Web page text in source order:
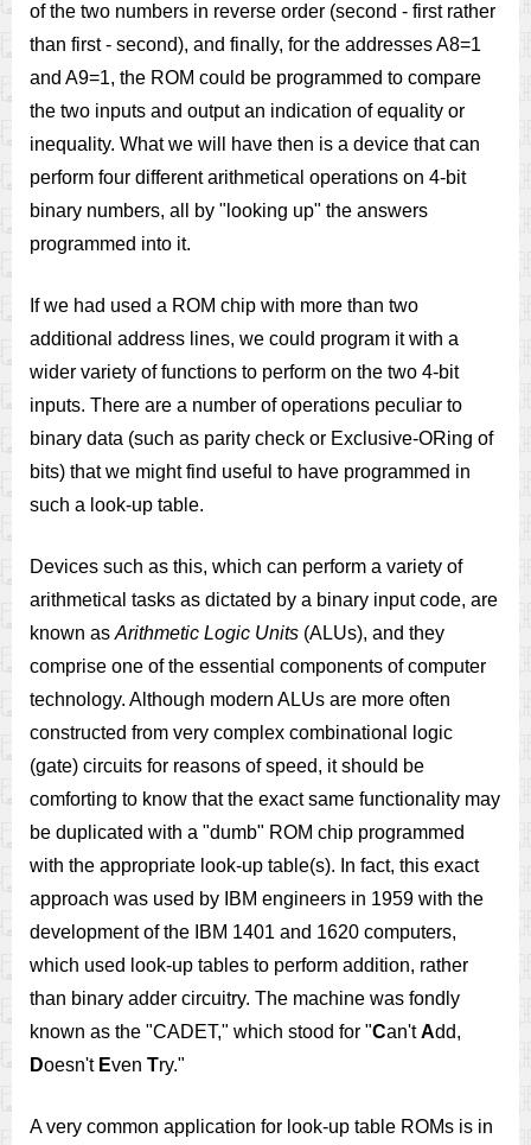
of the two numbers in reverse order (second - first rather
than first - second), and finally, for the addresses A8=1
and A9=1, the ROM could be programmed to compare
the two inputs and output an indication of equality or
inequality. What we will have then is a device that can
perform four different arithmetical operations on 4-bit
binary numbers, all by "looking up" the answers
programmed into it.
If we had used a ROM chip with more than two
additional address lines, we could program it with a
wider variety of functions to perform on the two 4-bit
inputs. There are a number of operations peculiar to
binary data (such as parity check or Exclusive-ORing of
bits) that we might find useful to have programmed in
such a look-up table.
Devices such as this, which can perform a variety of
arithmetical tasks as dictated by a binary input code, are
known as Arithmetic Logic Units (ALUs), and they
comprise one of the essential components of computer
technology. Although modern ALUs are more often
constructed from very complex combinational logic
(gate) circuits for reasons of speed, it should be
comforting to know that the exact same functionality may
be duplicated with a "dumb" ROM chip programmed
with the appropriate look-up table(s). In fact, this exact
approach was used by IBM engineers in 1959 with the
development of the IBM 1401 and 1620 computers,
which used look-up tables to perform addition, rather
than binary adder circuitry. The machine was fondly
known as the "CADET," which stood for "Can'tAdd,
Doesn't Even Try."
A very common application for look-up table ROMs is in